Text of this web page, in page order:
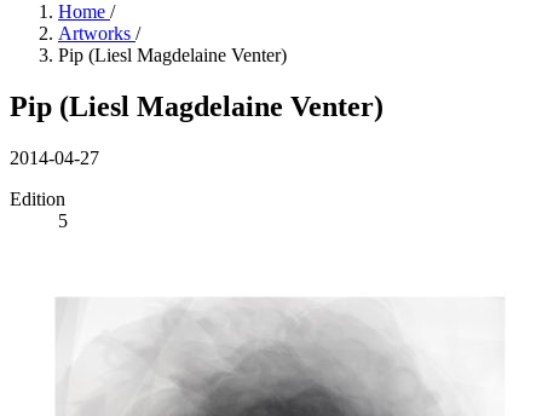
Home /
Artworks /
Pip (Liesl Magdelaine Venter)
Pip (Liesl Magdelaine Venter)
2014-04-27
Edition
5